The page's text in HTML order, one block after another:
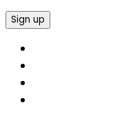
Sign up